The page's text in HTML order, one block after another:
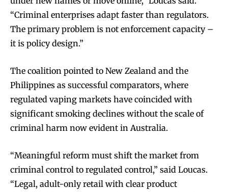
“Criminal enterprises adapt faster than regulators.
The primary problem is not enforcement capacity –
it is policy design.”​​
The coalition pointed to New Zealand and the
Philippines as successful comparators, where
regulated vaping markets have coincided with
significant smoking declines without the scale of
criminal harm now evident in Australia.
“Meaningful reform must shift the market from
criminal control to regulated control,” said Loucas.
“Legal, adult-only retail with clear product